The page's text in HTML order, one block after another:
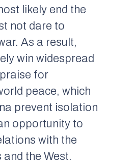
likely end the
not dare to
As a result,
win widespread
for
peace, which
prevent isolation
opportunity to
with the
the West.